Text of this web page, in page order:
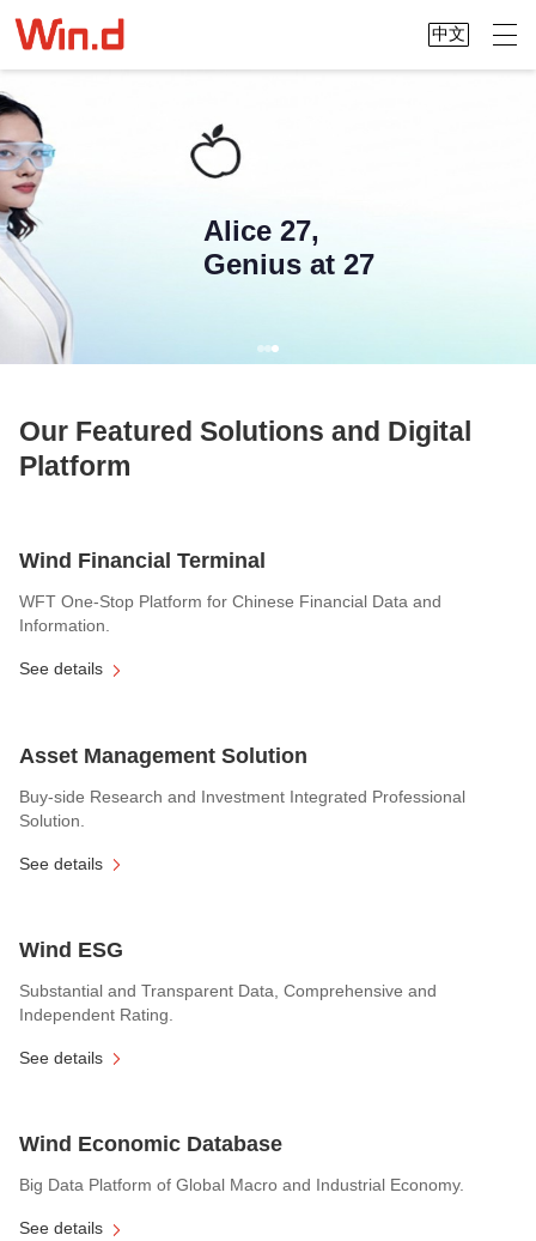
中文
Alice 27,
Genius at 27
Our Featured Solutions and Digital
Platform
Wind Financial Terminal
WFT One-Stop Platform for Chinese Financial Data and
Information.
See details
Asset Management Solution
Buy-side Research and Investment Integrated Professional
Solution.
See details
Wind ESG
Substantial and Transparent Data, Comprehensive and
Independent Rating.
See details
Wind Economic Database
Big Data Platform of Global Macro and Industrial Economy.
See details